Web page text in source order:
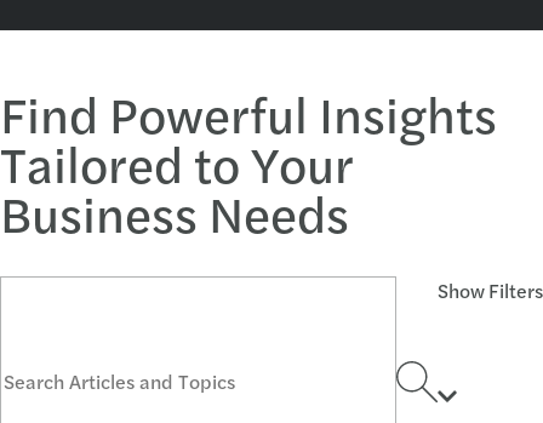
Find Powerful Insights
Tailored to Your
Business Needs
Show Filters